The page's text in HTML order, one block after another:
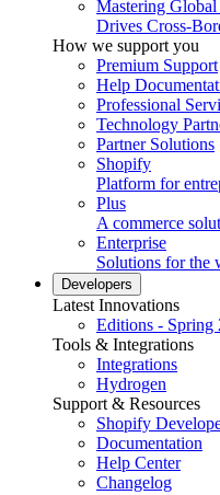
Mastering
Drives Cross-
How we support you
Premium Support
Help
Professional
Technology
Partner Solutions
Shopify
Platform for
Plus
A commerce
Enterprise
Solutions for the
Developers
Latest Innovations
Editions - Spring
Tools & Integrations
Integrations
Hydrogen
Support & Resources
Shopify
Documentation
Help Center
Changelog